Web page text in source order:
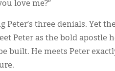
love me?”
Peter’s three denials. Yet
Peter as the bold apostle
built. He meets Peter